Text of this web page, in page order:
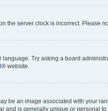
the server clock is incorrect. Please
Try asking a board
® website.
be an image associated with your
and is generally unique or personal to